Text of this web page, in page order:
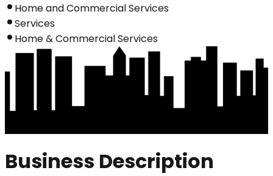
Home and Commercial Services
Services
Home & Commercial Services
Business Description